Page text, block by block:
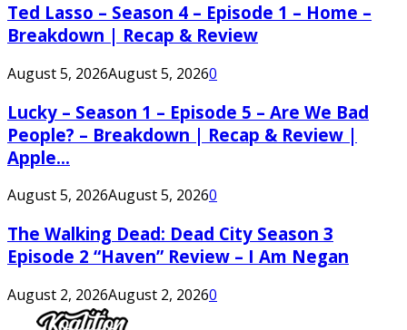
Ted Lasso – Season 4 – Episode 1 – Home –
Breakdown | Recap & Review
August 5, 2026August 5, 20260
Lucky – Season 1 – Episode 5 – Are We Bad
People? – Breakdown | Recap & Review |
Apple...
August 5, 2026August 5, 20260
The Walking Dead: Dead City Season 3
Episode 2 “Haven” Review – I Am Negan
August 2, 2026August 2, 20260